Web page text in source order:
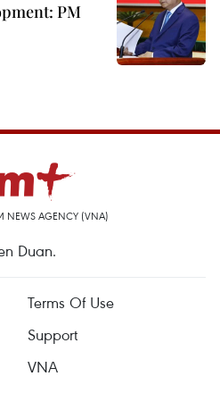
PM
NEWS AGENCY (VNA)
Duan.
Terms Of Use
Support
VNA